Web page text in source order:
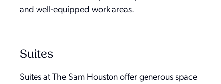
and well-equipped work areas.
Suites
Suites at The Sam Houston offer generous space